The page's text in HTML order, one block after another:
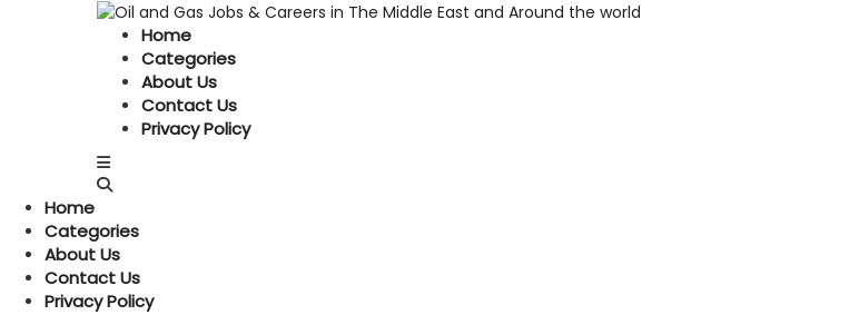
Home
Categories
About Us
Contact Us
Privacy Policy
Home
Categories
About Us
Contact Us
Privacy Policy